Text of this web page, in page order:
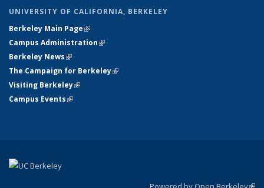
UNIVERSITY OF CALIFORNIA, BERKELEY
Berkeley Main Page(link is external)
Campus Administration(link is external)
Berkeley News(link is external)
The Campaign for Berkeley(link is external)
Visiting Berkeley(link is external)
Campus Events(link is external)